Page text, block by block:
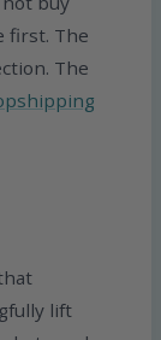
first. The
The
lift